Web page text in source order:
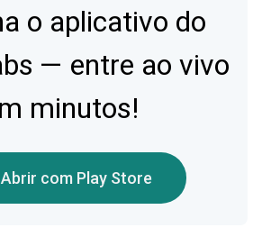
o aplicativo do
— entre ao vivo
minutos!
Abrir com Play Store